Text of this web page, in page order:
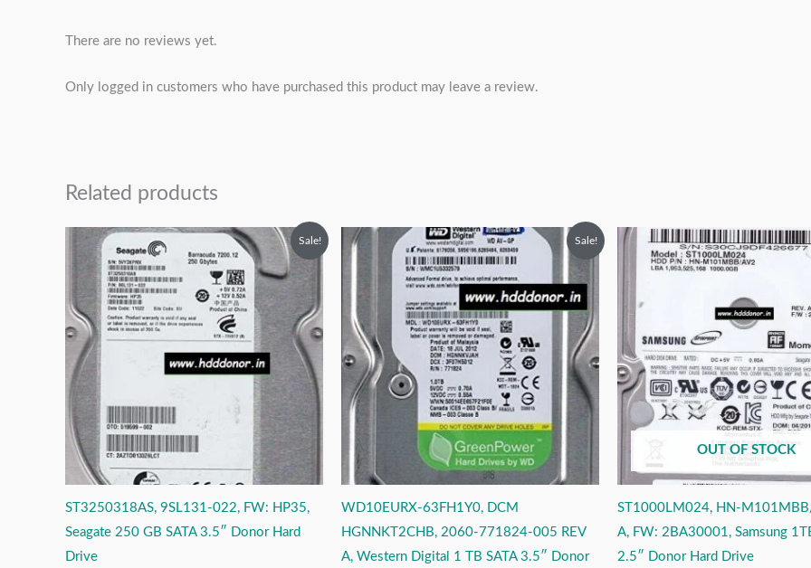
There are no reviews yet.
Only logged in customers who have purchased this product may leave a review.
Related products
Sale!
ST3250318AS, 9SL131-022, FW: HP35,
Seagate 250 GB SATA 3.5″ Donor Hard
Drive
Original
price
was:
₹6,999.00.
Current
price
is:
₹3,999.00.
Sale!
WD10EURX-63FH1Y0, DCM
HGNNKT2CHB, 2060-771824-005 REV
A, Western Digital 1 TB SATA 3.5″ Donor
Original
price
was:
₹12,999.00.
Current
price
is:
₹5,999.00.
OUT OF STOCK
ST1000LM024, HN-
A, FW: 2BA30001, Samsung
2.5″ Donor Hard Drive
Original
price
was:
Current
price
is: